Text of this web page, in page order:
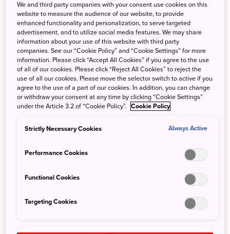
The canals and shoyu warehouses in Yuasa date back
100 breweries in the town.
We and third party companies with your consent use cookies on this
website to measure the audience of our website, to provide
enhanced functionality and personalization, to serve targeted
advertisement, and to utilize social media features. We may share
information about your use of this website with third party
companies. See our “Cookie Policy” and “Cookie Settings” for more
information. Please click “Accept All Cookies” if you agree to the use
of all of our cookies. Please click “Reject All Cookies” to reject the
use of all our cookies. Please move the selector switch to active if you
agree to the use of a part of our cookies. In addition, you can change
or withdraw your consent at any time by clicking “Cookie Settings”
under the Article 3.2 of “Cookie Policy”. Cookie Policy
Strictly Necessary Cookies Always Active
Performance Cookies
Functional Cookies
Targeting Cookies